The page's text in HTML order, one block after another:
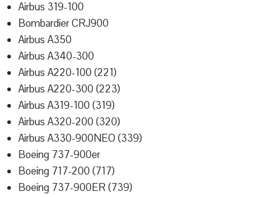
Airbus 319-100
Bombardier CRJ900
Airbus A350
Airbus A340-300
Airbus A220-100 (221)
Airbus A220-300 (223)
Airbus A319-100 (319)
Airbus A320-200 (320)
Airbus A330-900NEO (339)
Boeing 737-900er
Boeing 717-200 (717)
Boeing 737-900ER (739)